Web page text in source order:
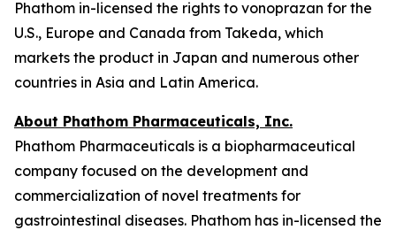
Phathom in-licensed the rights to vonoprazan for the
U.S., Europe and Canada from Takeda, which
markets the product in Japan and numerous other
countries in Asia and Latin America.
About Phathom Pharmaceuticals, Inc.
Phathom Pharmaceuticals is a biopharmaceutical
company focused on the development and
commercialization of novel treatments for
gastrointestinal diseases. Phathom has in-licensed the